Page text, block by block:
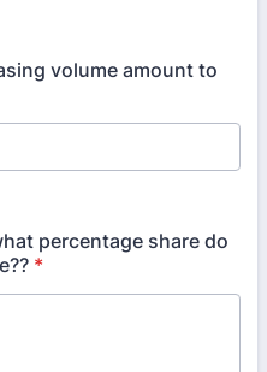
volume amount to
percentage share do
*